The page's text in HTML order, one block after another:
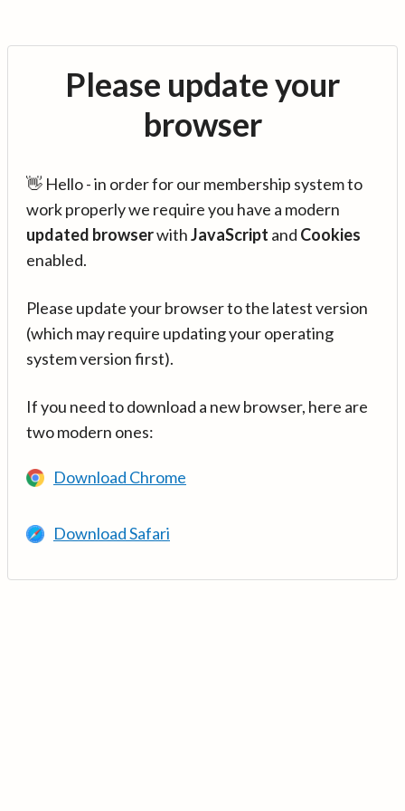
Please update your
browser
👋 Hello - in order for our membership system to
work properly we require you have a modern
updated browserwithJavaScript and Cookies
enabled.
Please update your browser to the latest version
(which may require updating your operating
system version first).
If you need to download a new browser, here are
two modern ones:
Download Chrome
Download Safari